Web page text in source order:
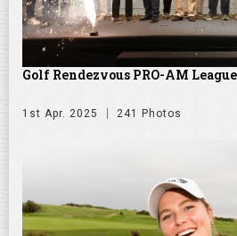
Golf Rendezvous PRO-AM
1st Apr. 2025 241 Photos